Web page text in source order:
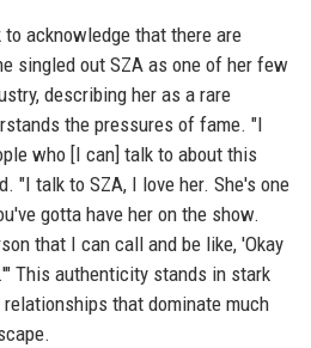
acknowledge that there are
singled out SZA as one of her few
describing her as a rare
the pressures of fame. "I
who [I can] talk to about this
"I talk to SZA, I love her. She's one
gotta have her on the show.
that I can call and be like, 'Okay
This authenticity stands in stark
that dominate much